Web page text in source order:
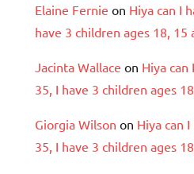
Elaine Fernie on Hiya can I
have 3 children ages 18, 15
Jacinta Wallace on Hiya can
35, I have 3 children ages
Giorgia Wilson on Hiya can
35, I have 3 children ages